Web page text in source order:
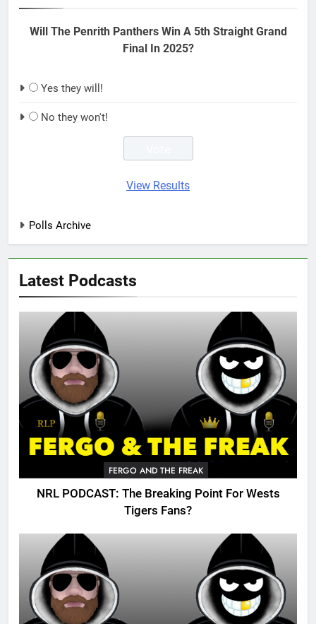
Will The Penrith Panthers Win A 5th Straight Grand
Final In 2025?
Yes they will!
No they won't!
View Results
Polls Archive
Latest Podcasts
FERGO AND THE FREAK
NRL PODCAST: The Breaking Point For Wests
Tigers Fans?